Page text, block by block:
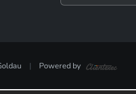
| Powered by